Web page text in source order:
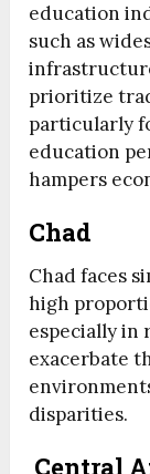
education
such as
prioritize
particularly
education
hampers
Chad
Chad faces
high
especially in
exacerbate
disparities.
Central